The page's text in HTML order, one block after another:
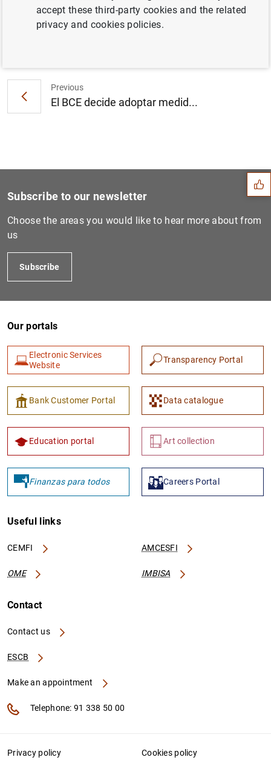
Previous
El BCE decide adoptar medid...
Suggestions
1 2
Subscribe to our newsletter
Choose the areas you would like to hear more about from
us
Subscribe
Our portals
Electronic Services
Website
Transparency Portal
Bank Customer Portal Data catalogue
Education portal Art collection
Finanzas para todos Careers Portal
Useful links
CEMFI AMCESFI
OME IMBISA
Contact
Contact us
ESCB
Make an appointment
Telephone: 91 338 50 00
Privacy policy Cookies policy
accept these third-party cookies and the related
privacy and cookies policies.